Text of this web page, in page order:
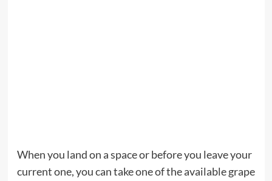
When you land on a space or before you leave your
current one, you can take one of the available grape